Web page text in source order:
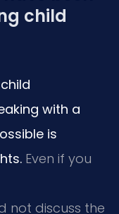
child
with a
is
Even if you
not discuss the